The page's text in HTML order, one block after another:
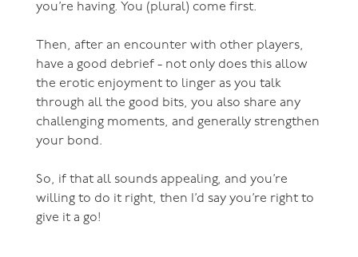
you’re having. You (plural) come first.
Then, after an encounter with other players,
have a good debrief - not only does this allow
the erotic enjoyment to linger as you talk
through all the good bits, you also share any
challenging moments, and generally strengthen
your bond.
So, if that all sounds appealing, and you’re
willing to do it right, then I’d say you’re right to
give it a go!